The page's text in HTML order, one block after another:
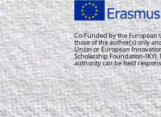
Co-Funded by the European
those of the author(s) only
Union or European
Scholarship Foundation-
authority can be held